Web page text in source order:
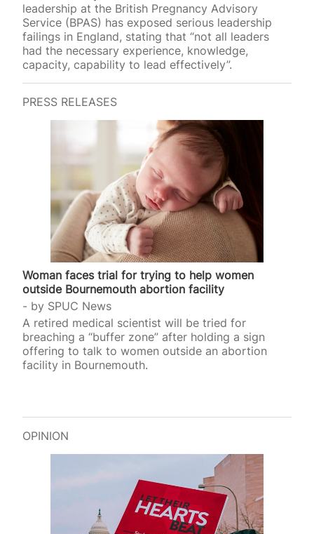
leadership at the British Pregnancy Advisory
Service (BPAS) has exposed serious leadership
failings in England, stating that “not all leaders
had the necessary experience, knowledge,
capacity, capability to lead effectively”.
PRESS RELEASES
Woman faces trial for trying to help women
outside Bournemouth abortion facility
by SPUC News
A retired medical scientist will be tried for
breaching a “buffer zone” after holding a sign
offering to talk to women outside an abortion
facility in Bournemouth.
OPINION